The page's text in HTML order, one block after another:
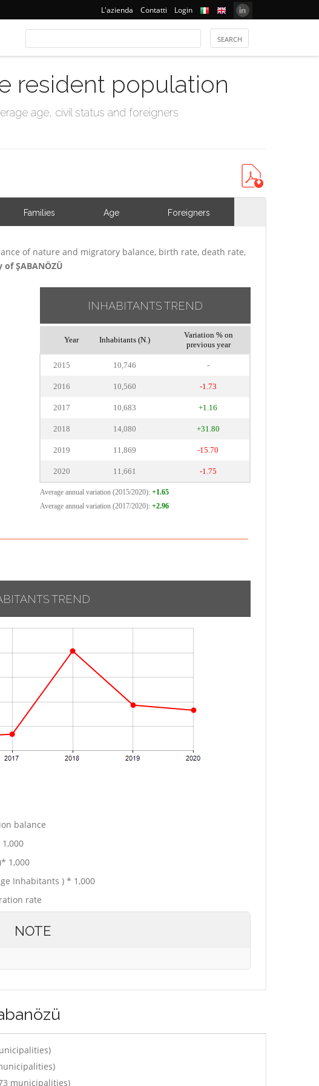
L'azienda Contatti Login
resident population
age, civil status and foreigners
Families Age Foreigners
of nature and migratory balance, birth rate, death rate,
ŞABANÖZÜ
INHABITANTS TREND
Year Inhabitants (N.)
Variation % on
previous year
2015 10,746 -
2016 10,560 -1.73
2017 10,683 +1.16
2018 14,080 +31.80
2019 11,869 -15.70
2020 11,661 -1.75
Average annual variation (2015/2020): +1.65
Average annual variation (2017/2020): +2.96
TREND
balance
1,000
Inhabitants ) * 1,000
rate
NOTE
municipalities)